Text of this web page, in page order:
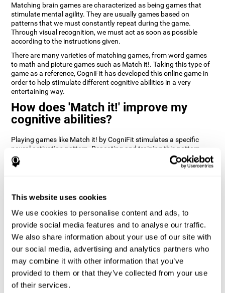
This website uses cookies
We use cookies to personalise content and ads, to
provide social media features and to analyse our traffic.
We also share information about your use of our site with
our social media, advertising and analytics partners who
may combine it with other information that you’ve
provided to them or that they’ve collected from your use
of their services.
Matching brain games are characterized as being games that
stimulate mental agility. They are usually games based on
patterns that we must constantly repeat during the game.
Through visual recognition, we must act as soon as possible
according to the instructions given.
There are many varieties of matching games, from word games
to math and picture games such as Match it!. Taking this type of
game as a reference, CogniFit has developed this online game in
order to help stimulate different cognitive abilities in a very
entertaining way.
How does 'Match it!' improve my
cognitive abilities?
Playing games like Match it! by CogniFit stimulates a specific
neural activation pattern. Repeating and training this pattern
consistently can help create new synapses, and help neural
circuits reorganize and regain weakened or damaged cognitive
Consistently stimulating these skills can help create new
synapses, and reorganize neural circuits and improve cognitive
functions.
1st WEEK 2nd WEEK 3rd WEEK